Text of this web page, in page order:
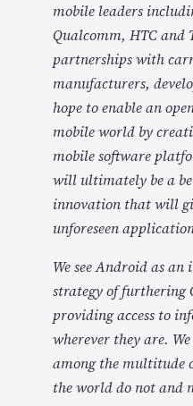
mobile leaders
Qualcomm, HTC and
partnerships with
manufacturers,
hope to enable an
mobile world by
mobile software
will ultimately be a
innovation that will
unforeseen
We see Android as
strategy of furthering
providing access to
wherever they are.
among the multitude
the world do not and